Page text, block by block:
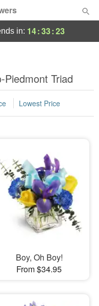
in: 14:33:23
Piedmont Triad
Lowest Price
Boy, Oh Boy!
From $34.95